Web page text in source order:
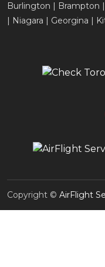
Burlington | Brampton
| Niagara | Georgina |
Copyright © AirFlight